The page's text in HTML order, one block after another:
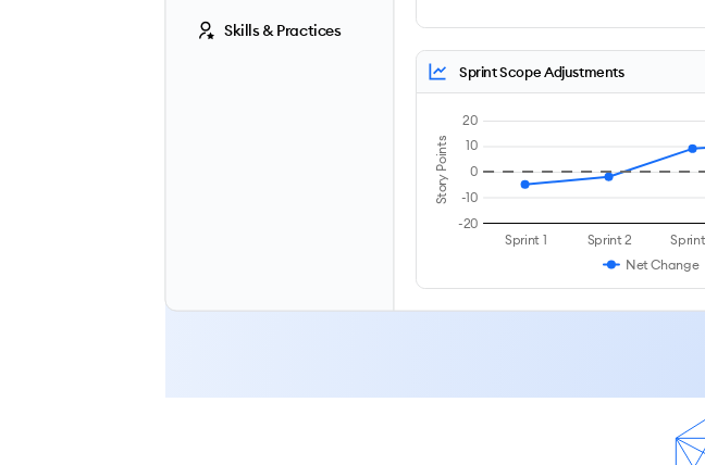
Skills & Practices
Sprint Scope Adjustments
Story Points
20
10
0
-10
-20
Net Change
Sprint 1 Sprint 2